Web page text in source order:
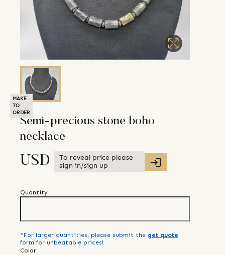
MAKE
TO
ORDER
Semi-precious stone boho
necklace
USD
To reveal price please
sign in/sign up
Quantity
*For larger quantities, please submit the get quote
form for unbeatable prices!
Color